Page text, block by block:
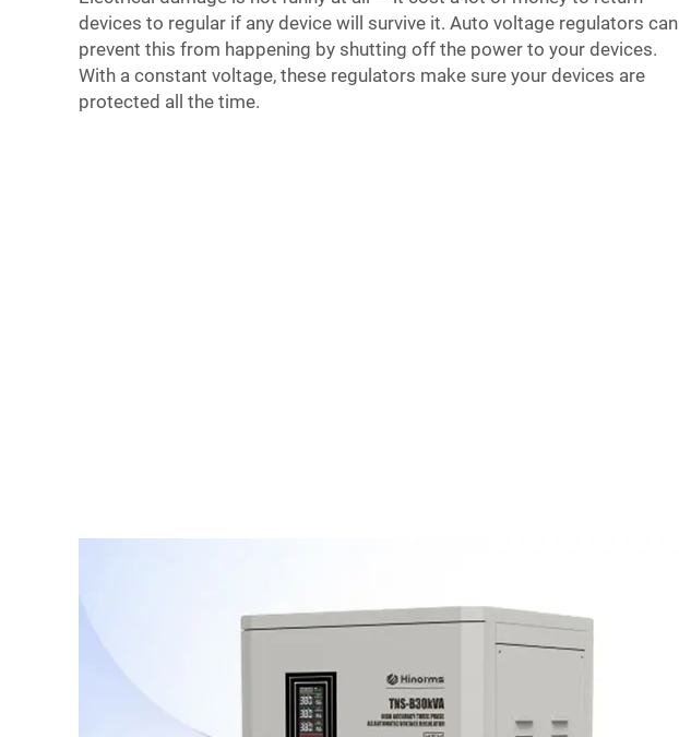
devices to regular if any device will survive it. Auto voltage regulators can
prevent this from happening by shutting off the power to your devices.
With a constant voltage, these regulators make sure your devices are
protected all the time.